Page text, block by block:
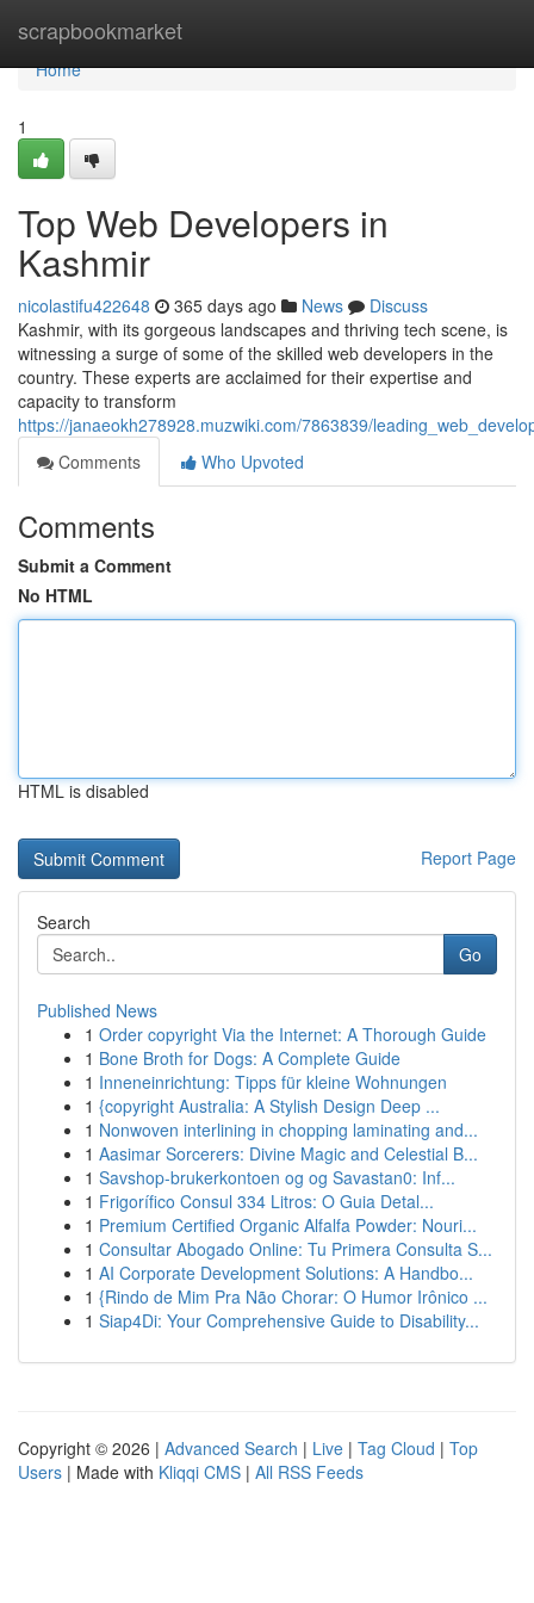
scrapbookmarket
Home
Home
1
Top Web Developers in
Kashmir
nicolastifu422648 365 days ago News
Discuss
Kashmir, with its gorgeous landscapes and thriving tech scene, is
witnessing a surge of some of the skilled web developers in the
country. These experts are acclaimed for their expertise and
capacity to transform
https://janaeokh278928.muzwiki.com/7863839/
Comments
Who Upvoted
Comments
Submit a Comment
No HTML
HTML is disabled
Report Page
Search
Go
Published News
1 Order copyright Via the Internet: A Thorough Guide
1 Bone Broth for Dogs: A Complete Guide
1 Inneneinrichtung: Tipps für kleine Wohnungen
1 {copyright Australia: A Stylish Design Deep ...
1 Nonwoven interlining in chopping laminating and...
1 Aasimar Sorcerers: Divine Magic and Celestial B...
1 Savshop-brukerkontoen og og Savastan0: Inf...
1 Frigorífico Consul 334 Litros: O Guia Detal...
1 Premium Certified Organic Alfalfa Powder: Nouri...
1 Consultar Abogado Online: Tu Primera Consulta S...
1 AI Corporate Development Solutions: A Handbo...
1 {Rindo de Mim Pra Não Chorar: O Humor Irônico ...
1 Siap4Di: Your Comprehensive Guide to Disability...
Copyright © 2026 | Advanced Search | Live | Tag Cloud | Top
Users | Made with Kliqqi CMS | All RSS Feeds